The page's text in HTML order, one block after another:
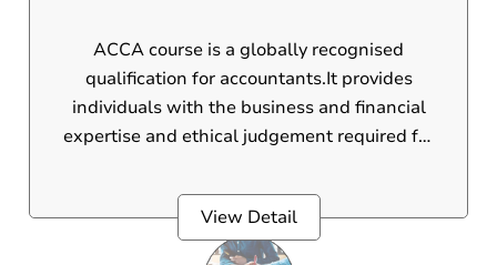
ACCA course is a globally recognised
qualification for accountants.It provides
individuals with the business and financial
expertise and ethical judgement required for
founded in 1904 and currently has over
200,000 members and 500,000 students
View Detail